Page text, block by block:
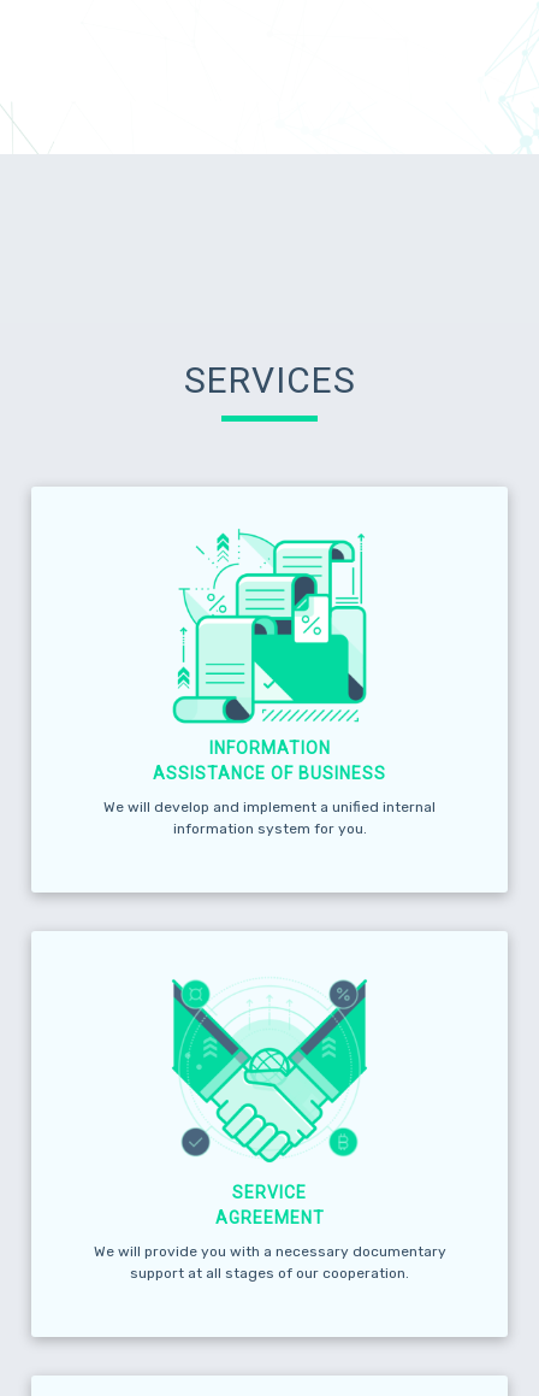
SERVICES
INFORMATION
ASSISTANCE OF BUSINESS
We will develop and implement a unified internal
information system for you.
SERVICE
AGREEMENT
We will provide you with a necessary documentary
support at all stages of our cooperation.